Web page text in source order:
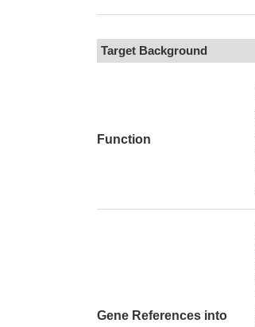
Target Background
Function
Gene References into